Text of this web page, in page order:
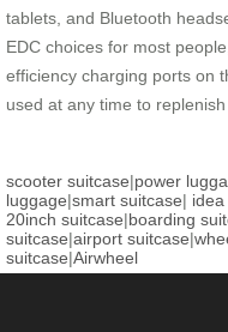
tablets, and Bluetooth
EDC choices for most
efficiency charging ports on
used at any time to
scooter suitcase|power
luggage|smart suitcase|
20inch suitcase|boarding
suitcase|airport suitcase|
suitcase|Airwheel